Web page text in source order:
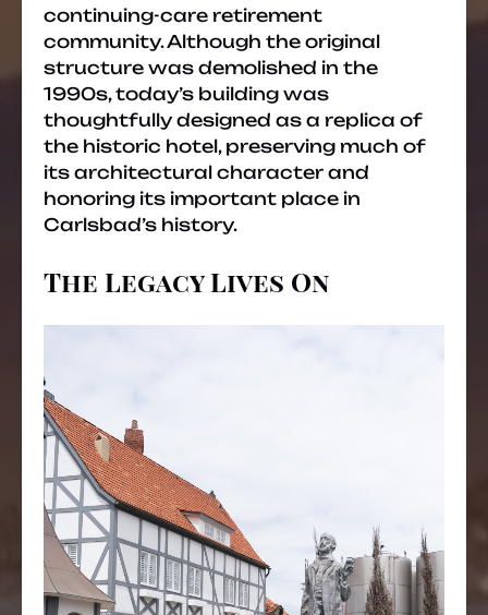
continuing-care retirement
community. Although the original
structure was demolished in the
1990s, today’s building was
thoughtfully designed as a replica of
the historic hotel, preserving much of
its architectural character and
honoring its important place in
Carlsbad’s history.
The Legacy Lives On